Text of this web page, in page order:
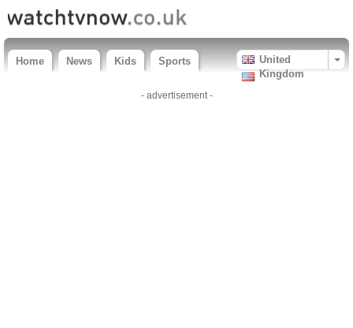
Home News Kids Sports
United
Kingdom
- advertisement -